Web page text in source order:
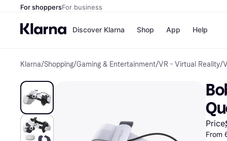
For shoppersFor business
Discover Klarna
Payment
Pay in full
Pay in 4
Pay in 30
Pay over
OnePay
Apple Pay
Shop
Shops
App Help
Klarna/Shopping/Gaming & Entertainment/VR - Virtual Reality/
Price
From